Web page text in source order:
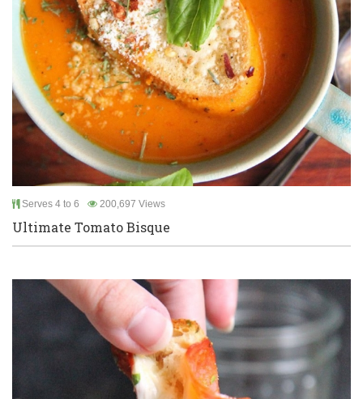
Serves 4 to 6 200,697 Views
Ultimate Tomato Bisque